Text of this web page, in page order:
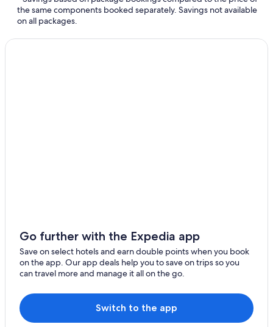
Marriott Hotels & Resorts in Cuba
Brooklyn Hotels
Aparthotels in New York
New York Hotels
Syracuse Hotels
3 Star Hotels in New York
the same components booked separately. Savings not available
on all packages.
Go further with the Expedia app
Save on select hotels and earn double points when you book
on the app. Our app deals help you to save on trips so you
can travel more and manage it all on the go.
Switch to the app